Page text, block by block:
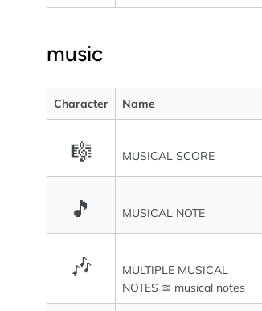
music
Character Name
🎼 MUSICAL SCORE
🎵 MUSICAL NOTE
🎶
MULTIPLE MUSICAL
NOTES ≊ musical notes